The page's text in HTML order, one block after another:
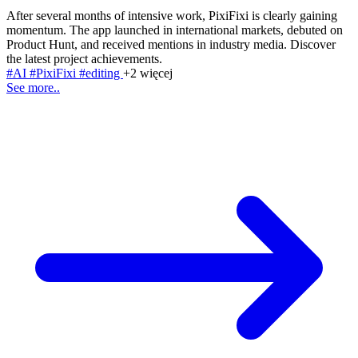
After several months of intensive work, PixiFixi is clearly gaining
momentum. The app launched in international markets, debuted on
Product Hunt, and received mentions in industry media. Discover
the latest project achievements.
#AI #PixiFixi #editing +2 więcej
See more..